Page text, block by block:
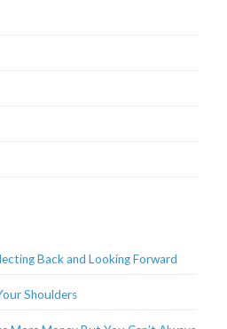
Back and Looking Forward
Shoulders